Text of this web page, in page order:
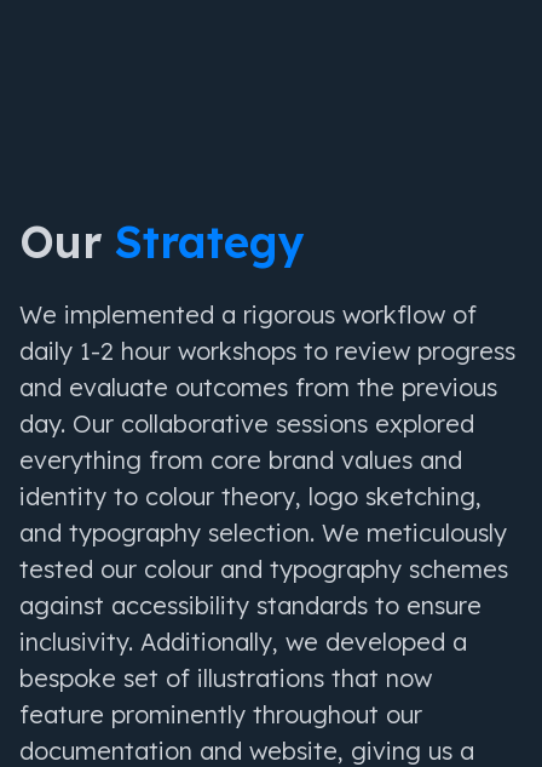
Our Strategy
We implemented a rigorous workflow of
daily 1-2 hour workshops to review progress
and evaluate outcomes from the previous
day. Our collaborative sessions explored
everything from core brand values and
identity to colour theory, logo sketching,
and typography selection. We meticulously
tested our colour and typography schemes
against accessibility standards to ensure
inclusivity. Additionally, we developed a
bespoke set of illustrations that now
feature prominently throughout our
documentation and website, giving us a